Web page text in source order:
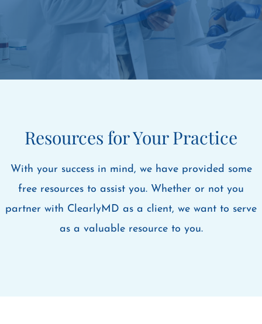
Resources for Your Practice
With your success in mind, we have provided some
free resources to assist you. Whether or not you
partner with ClearlyMD as a client, we want to serve
as a valuable resource to you.